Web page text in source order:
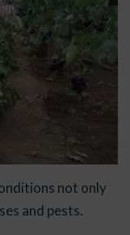
not only
and pests.